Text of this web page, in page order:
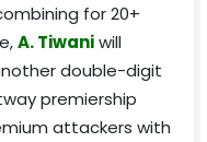
for 20+
A. Tiwaniwill
double-digit
premiership
attackers with